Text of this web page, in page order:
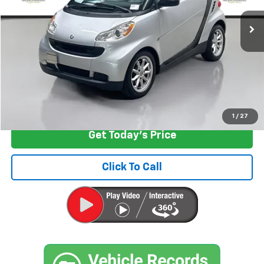
1 / 27
Ext. Int.
Less
Retail Price
Documentation Fee:
Internet Price
Start Buying Process
Get Today's Price
Click To Call